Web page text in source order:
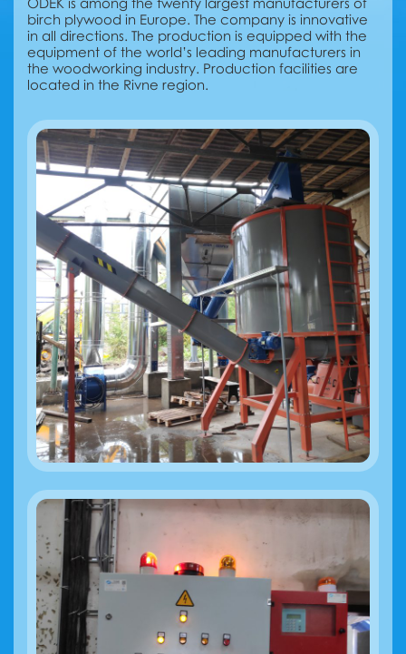
birch plywood in Europe. The company is innovative
in all directions. The production is equipped with the
equipment of the world’s leading manufacturers in
the woodworking industry. Production facilities are
located in the Rivne region.